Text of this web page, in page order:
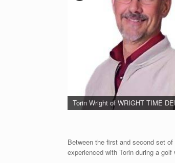
Torin Wright of WRIGHT TIME
Between the first and second set
experienced with Torin during a